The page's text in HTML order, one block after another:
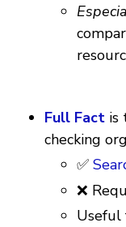
Full Fact is
checking
✅
❌
Useful